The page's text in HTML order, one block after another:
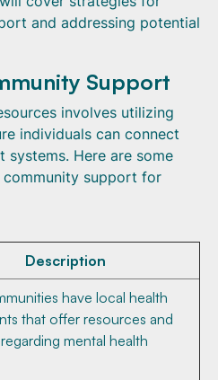
and addressing potential
Support
involves utilizing
individuals can connect
Here are some
support for
Description
have local health
that offer resources and
mental health